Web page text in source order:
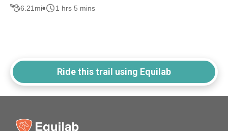
6.21 mi 1 hrs 5 mins
Ride this trail using Equilab